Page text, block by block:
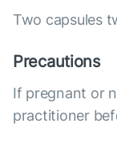
Two capsules
Precautions
If pregnant or
practitioner